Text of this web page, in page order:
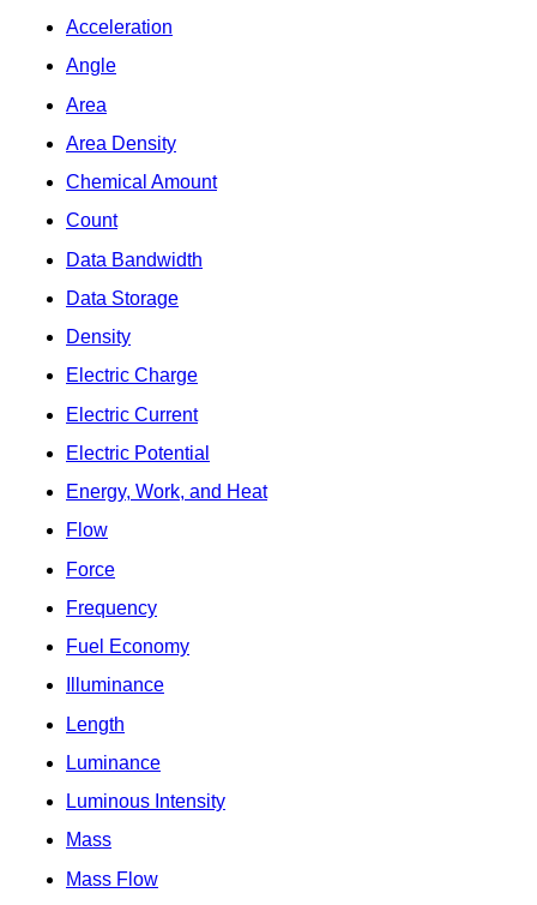
Acceleration
Angle
Area
Area Density
Chemical Amount
Count
Data Bandwidth
Data Storage
Density
Electric Charge
Electric Current
Electric Potential
Energy, Work, and Heat
Flow
Force
Frequency
Fuel Economy
Illuminance
Length
Luminance
Luminous Intensity
Mass
Mass Flow